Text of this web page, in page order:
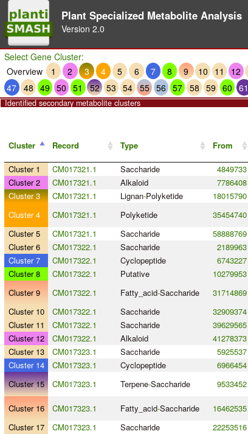
Plant Specialized Metabolite Analysis
Version 2.0
Select Gene Cluster:
Overview
1 2 3 4 5 6 7 8 9 10 11 12
47 48 49 50 51 52 53 54 55 56 57 58 59 60 61
Identified secondary metabolite clusters
Cluster Record Type From
Cluster 1 CM017321.1 Saccharide 4849733
Cluster 2
CM017321.1 Alkaloid 7786408
Cluster 3
CM017321.1 Lignan-Polyketide 18015790
Cluster 4
CM017321.1 Polyketide 35454740
Cluster 5
CM017321.1 Saccharide 58888769
Cluster 6
CM017322.1 Saccharide 2189963
Cluster 7
CM017322.1 Cyclopeptide 6743227
Cluster 8
CM017322.1 Putative 10279953
Cluster 9
CM017322.1 Fatty_acid-Saccharide 31714869
Cluster 10
CM017322.1 Saccharide 32909374
Cluster 11
CM017322.1 Saccharide 39629565
Cluster 12
CM017322.1 Alkaloid 41278373
Cluster 13
CM017323.1 Saccharide 5925537
Cluster 14
CM017323.1 Cyclopeptide 6966454
Cluster 15
CM017323.1 Terpene-Saccharide 9533452
Cluster 16 CM017323.1 Fatty_acid-Saccharide 16462535
Cluster 17
CM017323.1 Saccharide 22253516